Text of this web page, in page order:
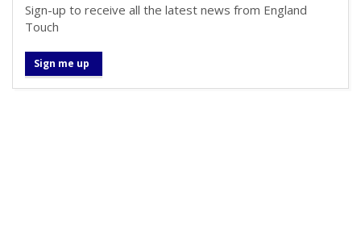
Sign-up to receive all the latest news from England
Touch
Sign me up